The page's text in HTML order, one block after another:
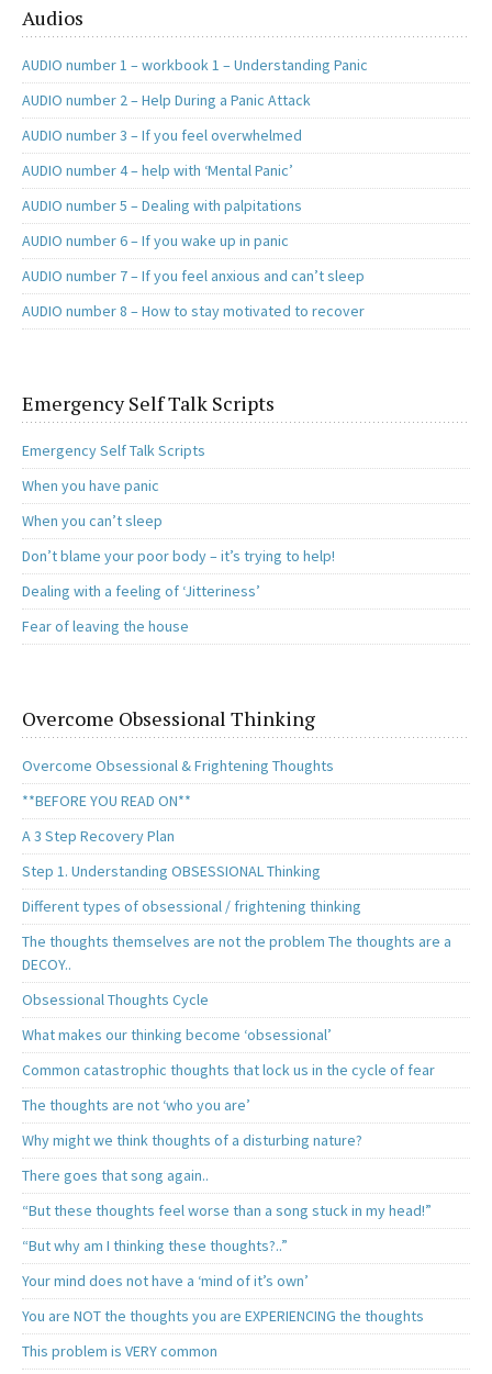
Audios
AUDIO number 1 – workbook 1 – Understanding Panic
AUDIO number 2 – Help During a Panic Attack
AUDIO number 3 – If you feel overwhelmed
AUDIO number 4 – help with ‘Mental Panic’
AUDIO number 5 – Dealing with palpitations
AUDIO number 6 – If you wake up in panic
AUDIO number 7 – If you feel anxious and can’t sleep
AUDIO number 8 – How to stay motivated to recover
Emergency Self Talk Scripts
Emergency Self Talk Scripts
When you have panic
When you can’t sleep
Don’t blame your poor body – it’s trying to help!
Dealing with a feeling of ‘Jitteriness’
Fear of leaving the house
Overcome Obsessional Thinking
Overcome Obsessional & Frightening Thoughts
**BEFORE YOU READ ON**
A 3 Step Recovery Plan
Step 1. Understanding OBSESSIONAL Thinking
Different types of obsessional / frightening thinking
The thoughts themselves are not the problem The thoughts are a
DECOY..
Obsessional Thoughts Cycle
What makes our thinking become ‘obsessional’
Common catastrophic thoughts that lock us in the cycle of fear
The thoughts are not ‘who you are’
Why might we think thoughts of a disturbing nature?
There goes that song again..
“But these thoughts feel worse than a song stuck in my head!”
“But why am I thinking these thoughts?..”
Your mind does not have a ‘mind of it’s own’
You are NOT the thoughts you are EXPERIENCING the thoughts
This problem is VERY common